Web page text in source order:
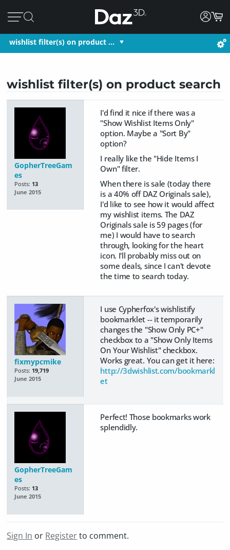
wishlist filter(s) on product …
wishlist filter(s) on product search
GopherTreeGam
es
Posts: 13
June 2015
I'd find it nice if there was a
"Show Wishlist Items Only"
option. Maybe a "Sort By"
option?
I really like the "Hide Items I
Own" filter.
When there is sale (today there
is a 40% off DAZ Originals sale),
I'd like to see how it would affect
my wishlist items. The DAZ
Originals sale is 59 pages (for
me) I would have to search
through, looking for the heart
icon. I'll probably miss out on
some deals, since I can't devote
the time to search today.
fixmypcmike
Posts: 19,719
June 2015
I use Cypherfox's wishlistify
bookmarklet -- it temporarily
changes the "Show Only PC+"
checkbox to a "Show Only Items
On Your Wishlist" checkbox.
Works great. You can get it here:
http://3dwishlist.com/bookmarkl
et
GopherTreeGam
es
Posts: 13
June 2015
Perfect! Those bookmarks work
splendidly.
Sign In or Registerto comment.